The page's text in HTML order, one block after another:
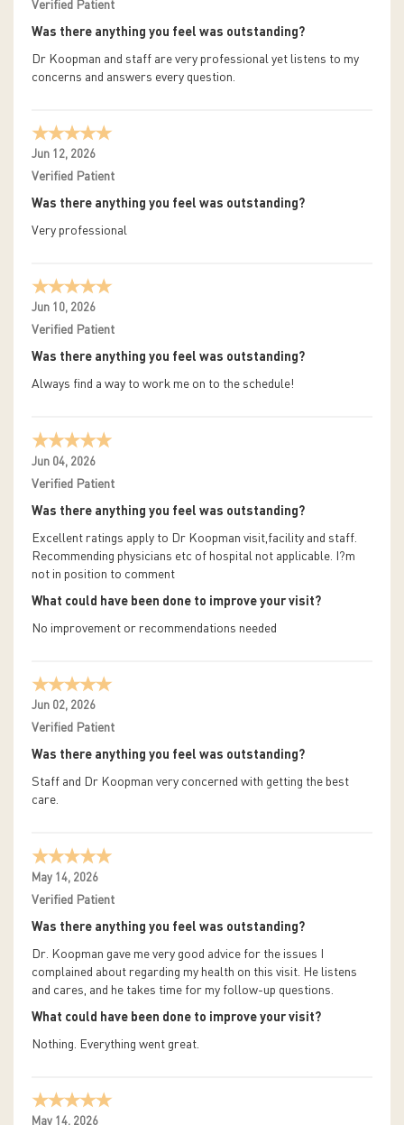
Verified Patient
Was there anything you feel was outstanding?
Dr Koopman and staff are very professional yet listens to my
concerns and answers every question.
Jun 12, 2026
Verified Patient
Was there anything you feel was outstanding?
Very professional
Jun 10, 2026
Verified Patient
Was there anything you feel was outstanding?
Always find a way to work me on to the schedule!
Jun 04, 2026
Verified Patient
Was there anything you feel was outstanding?
Excellent ratings apply to Dr Koopman visit,facility and staff.
Recommending physicians etc of hospital not applicable. I?m
not in position to comment
What could have been done to improve your visit?
No improvement or recommendations needed
Jun 02, 2026
Verified Patient
Was there anything you feel was outstanding?
Staff and Dr Koopman very concerned with getting the best
care.
May 14, 2026
Verified Patient
Was there anything you feel was outstanding?
Dr. Koopman gave me very good advice for the issues I
complained about regarding my health on this visit. He listens
and cares, and he takes time for my follow-up questions.
What could have been done to improve your visit?
Nothing. Everything went great.
May 14, 2026